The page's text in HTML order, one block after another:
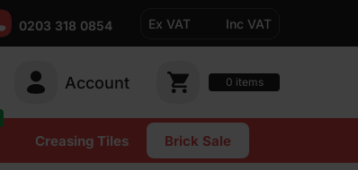
0203 318 0854 Ex VAT Inc VAT
Account 0 items
Creasing Tiles Brick Sale